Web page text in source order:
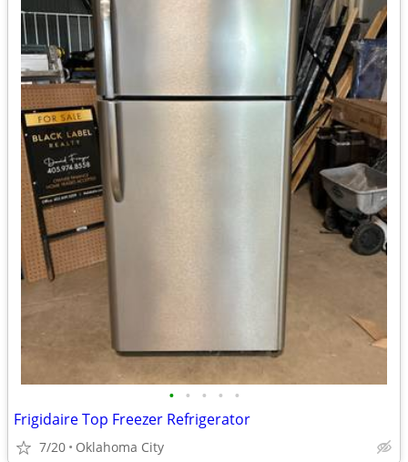
• • • • •
Frigidaire Top Freezer Refrigerator
7/20 Oklahoma City